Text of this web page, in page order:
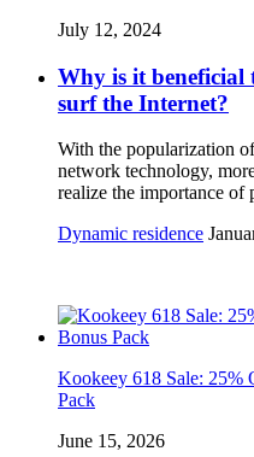
July 12, 2024
Why is it beneficial
surf the Internet?
With the popularization
network technology,
realize the importance
Dynamic residence
Kookeey 618 Sale: 25%
Pack
June 15, 2026